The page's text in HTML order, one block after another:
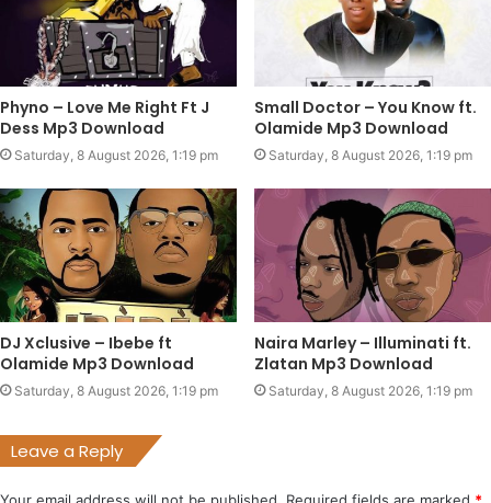
Phyno – Love Me Right Ft J
Dess Mp3 Download
Saturday, 8 August 2026, 1:19 pm
Small Doctor – You Know ft.
Olamide Mp3 Download
Saturday, 8 August 2026, 1:19 pm
DJ Xclusive – Ibebe ft
Olamide Mp3 Download
Saturday, 8 August 2026, 1:19 pm
Naira Marley – Illuminati ft.
Zlatan Mp3 Download
Saturday, 8 August 2026, 1:19 pm
Leave a Reply
Your email address will not be published. Required fields are marked *